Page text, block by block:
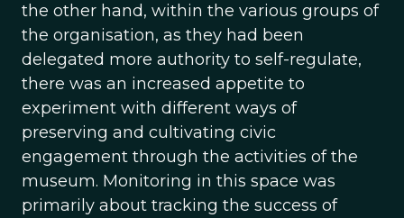
the other hand, within the various groups of
the organisation, as they had been
delegated more authority to self-regulate,
there was an increased appetite to
experiment with different ways of
preserving and cultivating civic
engagement through the activities of the
museum. Monitoring in this space was
primarily about tracking the success of